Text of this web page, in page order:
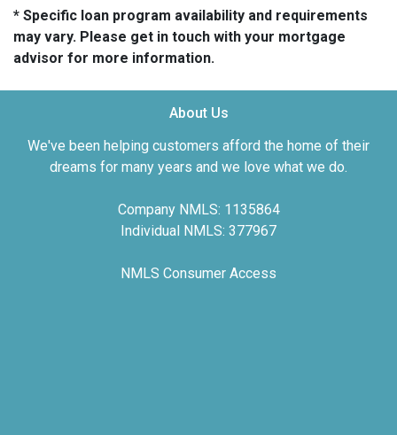
* Specific loan program availability and requirements
may vary. Please get in touch with your mortgage
advisor for more information.
About Us
We've been helping customers afford the home of their
dreams for many years and we love what we do.
Company NMLS: 1135864
Individual NMLS: 377967
NMLS Consumer Access